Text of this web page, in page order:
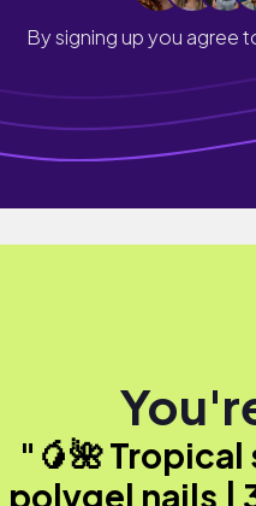
By signing up you agree
"🥭🌺
polygel nails |